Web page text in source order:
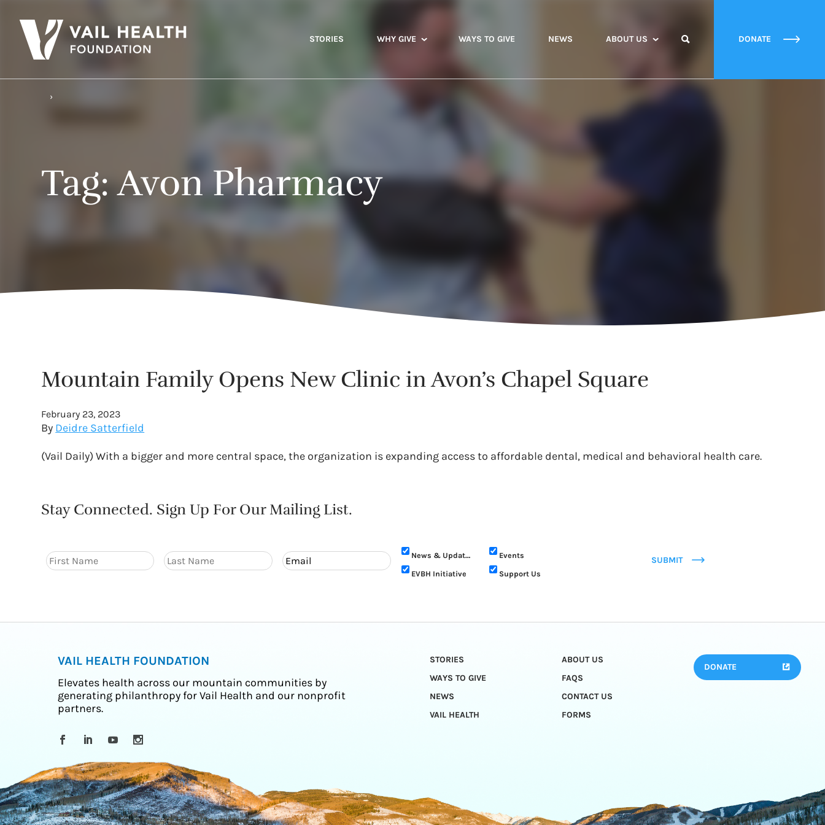
STORIES WHY GIVE WAYS TO GIVE NEWS ABOUT US DONATE
Tag:Avon Pharmacy
Mountain Family Opens New Clinic in Avon’s Chapel Square
February 23, 2023
By Deidre Satterfield
(Vail Daily) With a bigger and more central space, the organization is expanding access to affordable dental, medical and behavioral health care.
Stay Connected. Sign Up For Our Mailing List.
News & Updates
Events
EVBH Initiative
Support Us
SUBMIT
VAIL HEALTH FOUNDATION
Elevates health across our mountain communities by
generating philanthropy for Vail Health and our nonprofit
partners.
STORIES
ABOUT US
WAYS TO GIVE
FAQS
NEWS
CONTACT US
VAIL HEALTH
FORMS
DONATE